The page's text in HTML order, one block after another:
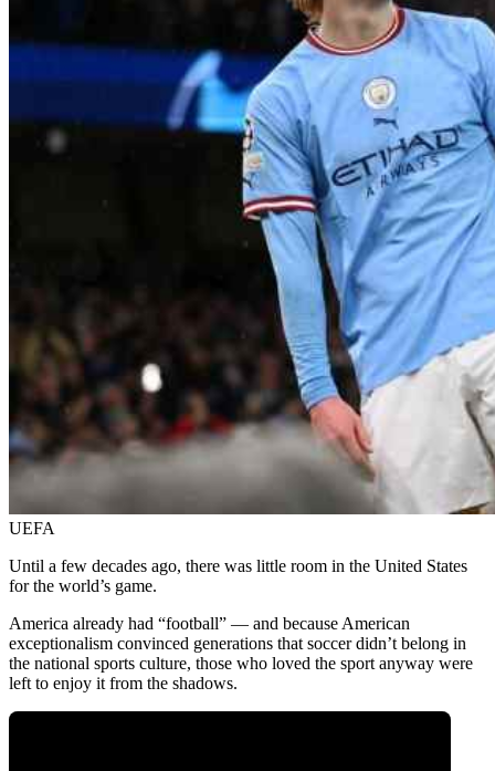
UEFA
Until a few decades ago, there was little room in the United States
for the world’s game.
America already had “football” — and because American
exceptionalism convinced generations that soccer didn’t belong in
the national sports culture, those who loved the sport anyway were
left to enjoy it from the shadows.